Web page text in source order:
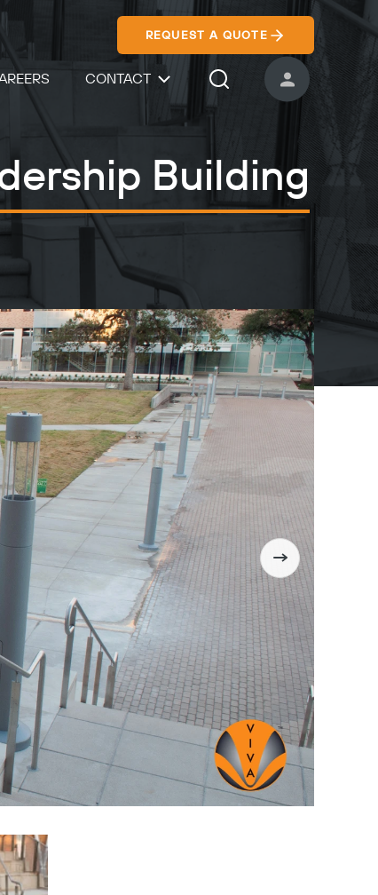
REQUEST A QUOTE
CONTACT
Search IconUSER ACCOUNT
Building